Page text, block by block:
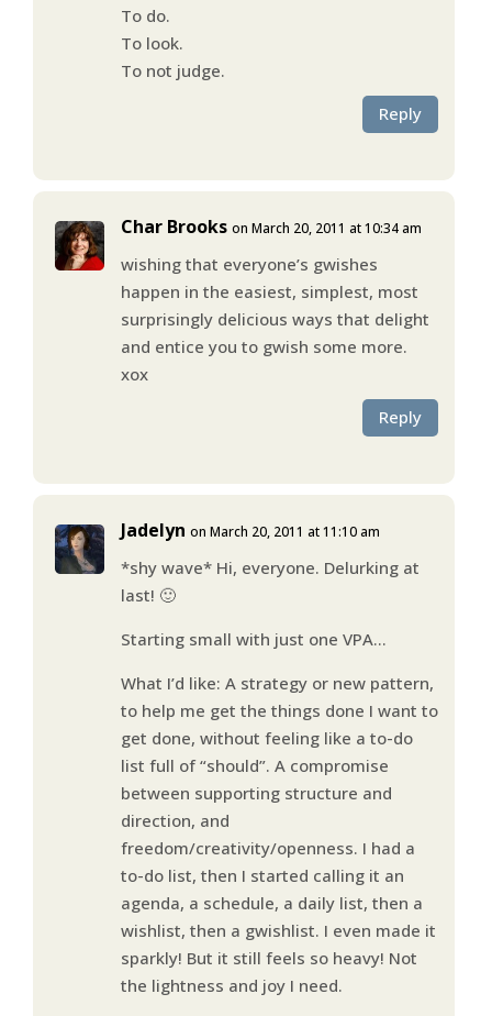
To do.
To look.
To not judge.
Reply
Char Brooks on March 20, 2011 at 10:34 am
wishing that everyone’s gwishes
happen in the easiest, simplest, most
surprisingly delicious ways that delight
and entice you to gwish some more.
xox
Reply
Jadelyn on March 20, 2011 at 11:10 am
*shy wave* Hi, everyone. Delurking at
last! 🙂
Starting small with just one VPA…
What I’d like: A strategy or new pattern,
to help me get the things done I want to
get done, without feeling like a to-do
list full of “should”. A compromise
between supporting structure and
direction, and
freedom/creativity/openness. I had a
to-do list, then I started calling it an
agenda, a schedule, a daily list, then a
wishlist, then a gwishlist. I even made it
sparkly! But it still feels so heavy! Not
the lightness and joy I need.